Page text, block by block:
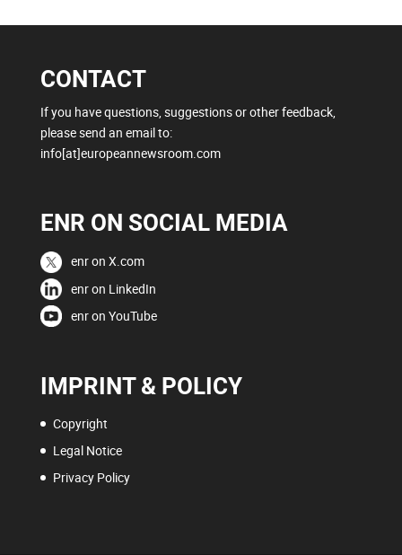
CONTACT
If you have questions, suggestions or other feedback,
please send an email to:
info[at]europeannewsroom.com
ENR ON SOCIAL MEDIA
enr on X.com
enr on LinkedIn
enr on YouTube
IMPRINT & POLICY
Copyright
Legal Notice
Privacy Policy